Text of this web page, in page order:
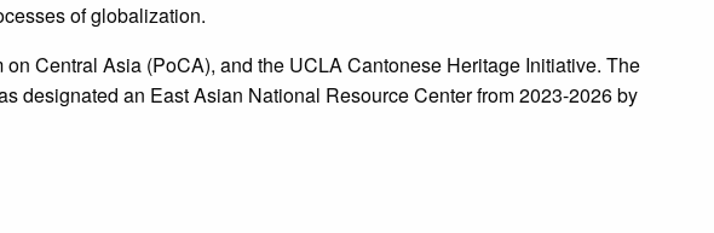
of globalization.
Central Asia (PoCA), and the UCLA Cantonese Heritage Initiative. The
designated an East Asian National Resource Center from 2023-2026 by